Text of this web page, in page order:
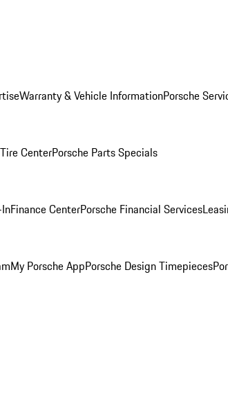
Warranty & Vehicle InformationPorsche
CenterPorsche Parts Specials
Finance CenterPorsche Financial Services
My Porsche AppPorsche Design Timepieces